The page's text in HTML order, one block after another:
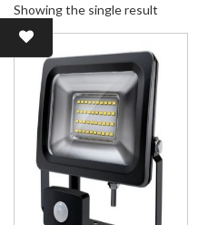
Showing the single result